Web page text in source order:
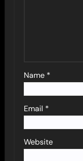
Name *
Email *
Website